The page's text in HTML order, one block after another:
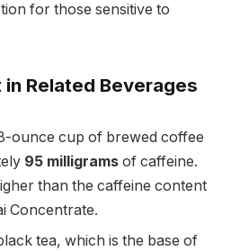
for those sensitive to
Related Beverages
ounce cup of brewed coffee
95 milligrams of caffeine.
than the caffeine content
Concentrate.
tea, which is the base of